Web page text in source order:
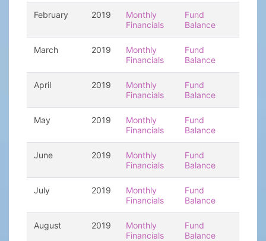
February 2019
Monthly
Financials
Fund
Balance
March 2019
Monthly
Financials
Fund
Balance
April 2019
Monthly
Financials
Fund
Balance
May 2019
Monthly
Financials
Fund
Balance
June 2019
Monthly
Financials
Fund
Balance
July 2019
Monthly
Financials
Fund
Balance
August 2019
Monthly
Financials
Fund
Balance